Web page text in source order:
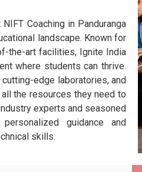
Coaching in Panduranga
landscape. Known for
the-art facilities, Ignite India
where students can thrive.
edge laboratories, and
the resources they need to
experts and seasoned
guidance and
skills.